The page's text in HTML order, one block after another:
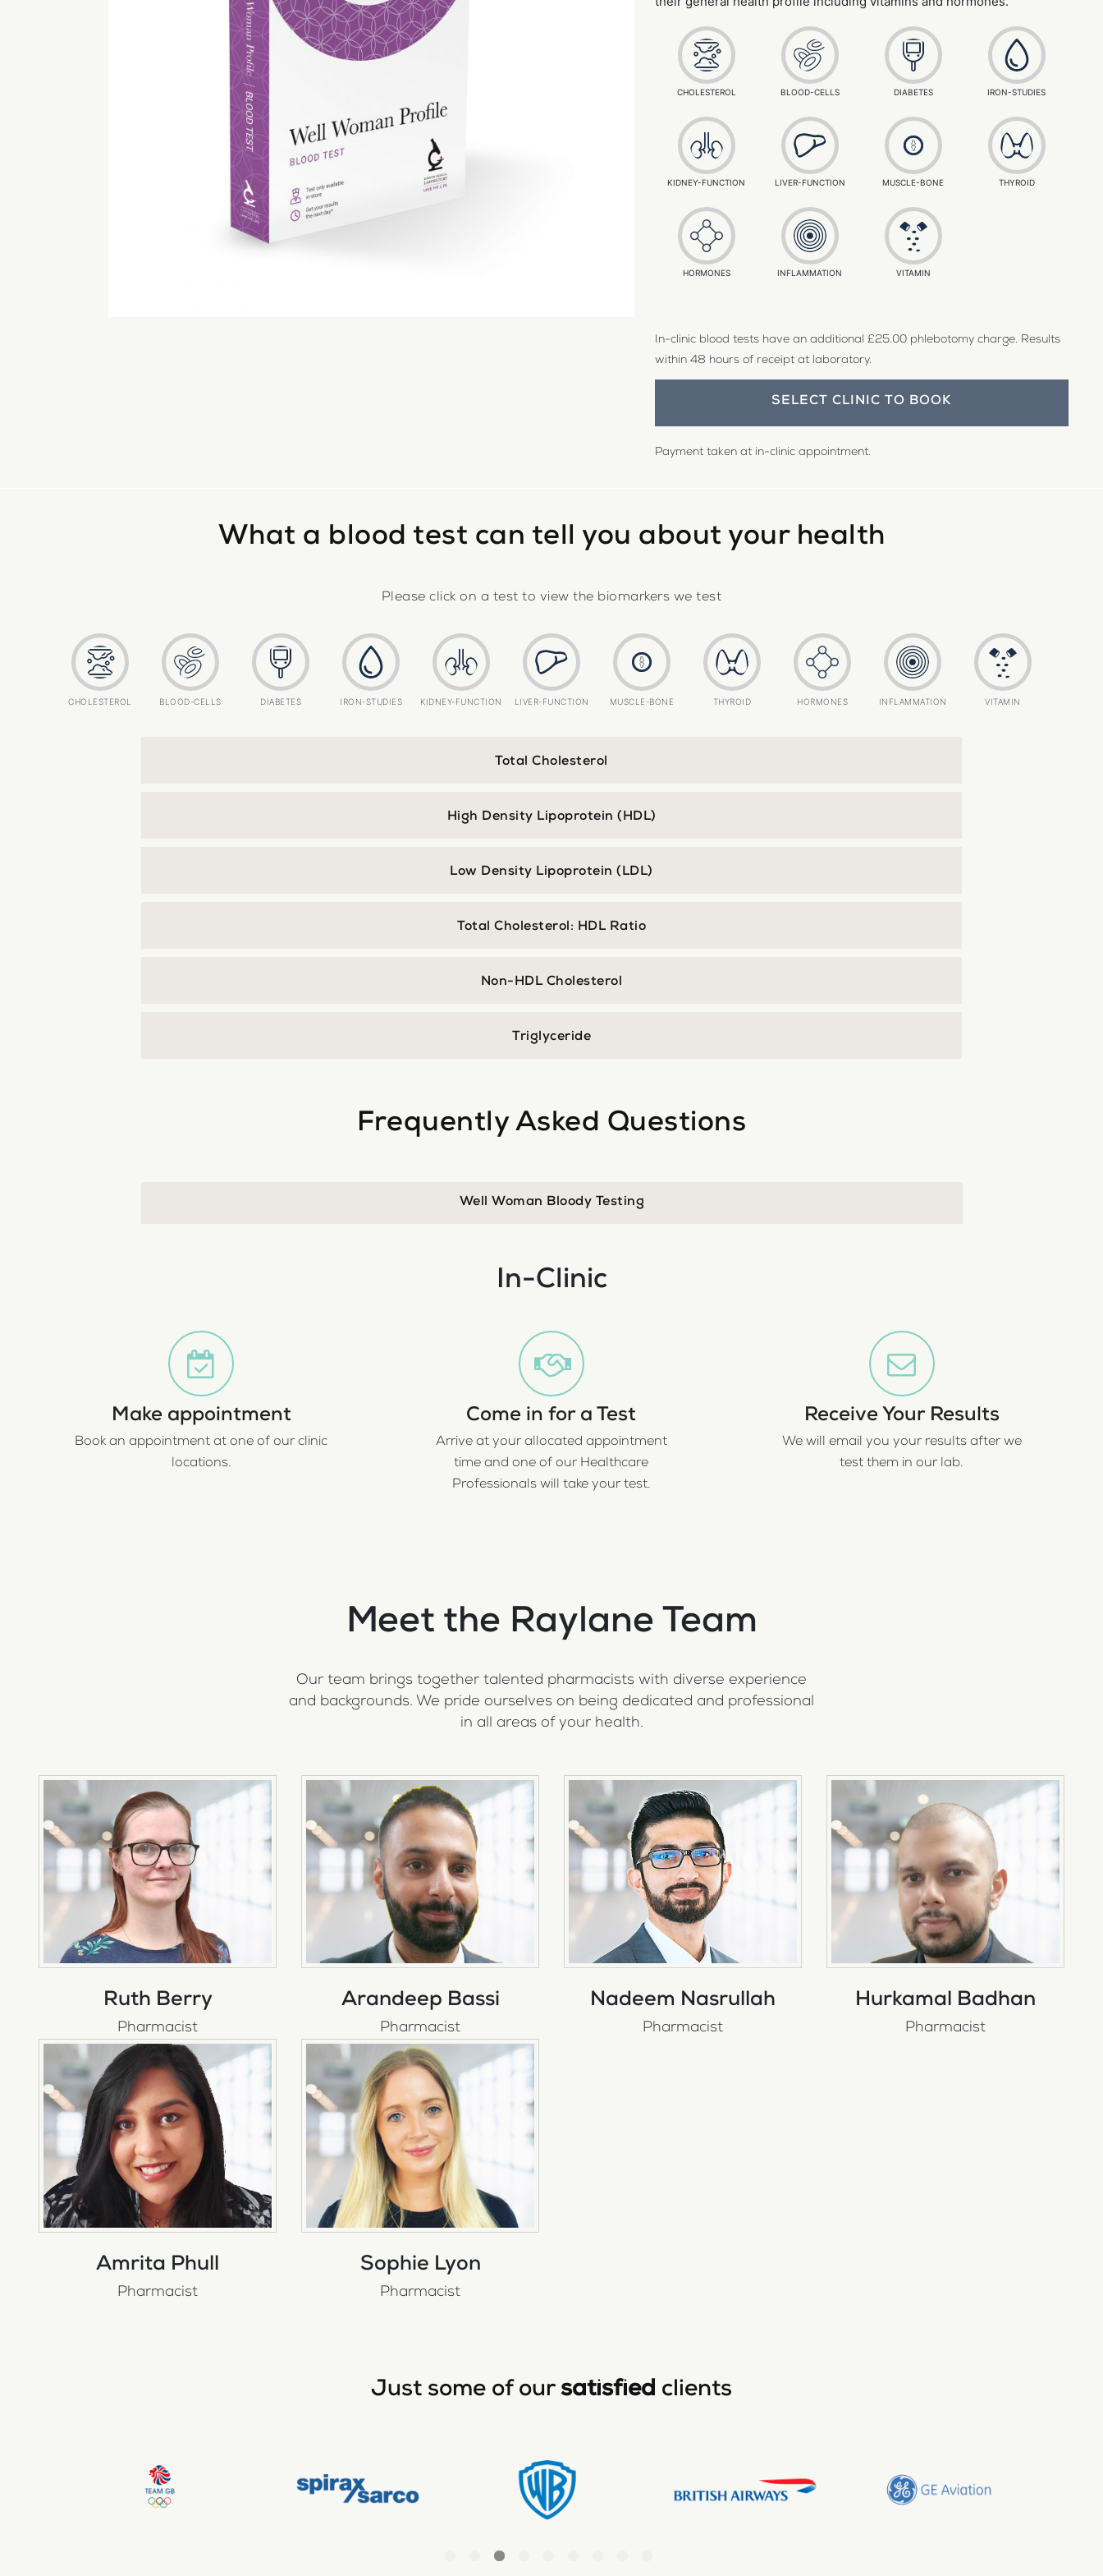
CHOLESTEROL BLOOD-CELLS DIABETES IRON-STUDIES
KIDNEY-FUNCTION LIVER-FUNCTION MUSCLE-BONE THYROID
HORMONES INFLAMMATION VITAMIN
In-clinic blood tests have an additional £25.00 phlebotomy charge. Results
within 48 hours of receipt at laboratory.
SELECT CLINIC TO BOOK
Payment taken at in-clinic appointment.
What a blood test can tell you about your health
Please click on a test to view the biomarkers we test
CHOLESTEROL BLOOD-CELLS DIABETES IRON-STUDIES KIDNEY-FUNCTION LIVER-FUNCTION MUSCLE-BONE THYROID HORMONES INFLAMMATION VITAMIN
Total Cholesterol
High Density Lipoprotein (HDL)
Low Density Lipoprotein (LDL)
Total Cholesterol: HDL Ratio
Non-HDL Cholesterol
Triglyceride
Frequently Asked Questions
Well Woman Bloody Testing
In-Clinic
Make appointment
Book an appointment at one of our clinic
locations.
Come in for a Test
Arrive at your allocated appointment
time and one of our Healthcare
Professionals will take your test.
Receive Your Results
We will email you your results after we
test them in our lab.
Meet the Raylane Team
Our team brings together talented pharmacists with diverse experience
and backgrounds. We pride ourselves on being dedicated and professional
in all areas of your health.
Ruth Berry
Pharmacist
Arandeep Bassi
Pharmacist
Nadeem Nasrullah
Pharmacist
Hurkamal Badhan
Pharmacist
Amrita Phull
Pharmacist
Sophie Lyon
Pharmacist
Just some of oursatisfied clients